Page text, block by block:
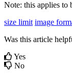
Note: this applies to
size limit image
Was this article
Yes
No